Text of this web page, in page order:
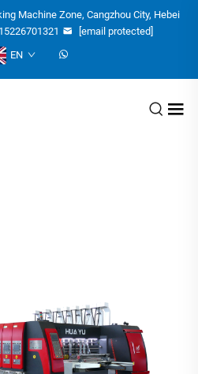
Machine Zone, Cangzhou City, Hebei
[email protected]
EN